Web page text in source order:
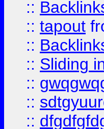
::
:: tapout
::
:: Sliding
::
::
::